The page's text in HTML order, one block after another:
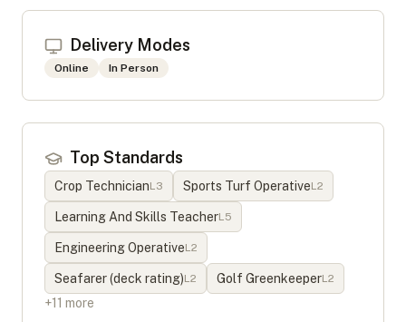
Delivery Modes
Online In Person
Top Standards
Crop TechnicianL3 Sports Turf OperativeL2
Learning And Skills TeacherL5
Engineering OperativeL2
Seafarer (deck rating)L2 Golf GreenkeeperL2
+11 more